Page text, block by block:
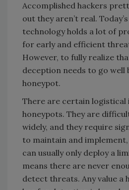
Accomplished hackers
out they aren’t real.
technology holds a lot of
for early and efficient
However, to fully realize
deception needs to go well
honeypot.
There are certain logistical
honeypots. They are
widely, and they require
to maintain and
can usually only deploy a
means there are never
detect threats. Any value a